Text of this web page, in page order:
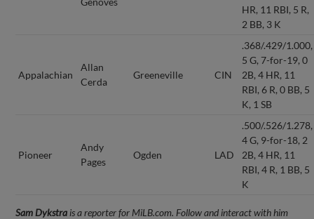
HR, 11 RBI, 5 R,
2 BB, 3 K
Appalachian
Allan
Cerda
Greeneville CIN
.368/.429/1.000,
5 G, 7-for-19, 0
2B, 4 HR, 11
RBI, 6 R, 0 BB, 5
K, 1 SB
Pioneer
Andy
Pages
Ogden LAD
.500/.526/1.278,
4 G, 9-for-18, 2
2B, 4 HR, 11
RBI, 4 R, 1 BB, 5
K
Sam Dykstra is a reporter for MiLB.com. Follow and interact with him